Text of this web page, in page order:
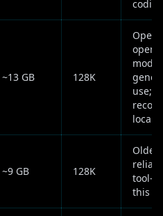
~13 GB 128K
open-
use;
local
~9 GB 128K
Older
tool-
this